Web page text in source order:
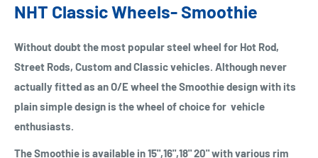
NHT Classic Wheels- Smoothie
Without doubt the most popular steel wheel for Hot Rod,
Street Rods, Custom and Classic vehicles. Although never
actually fitted as an O/E wheel the Smoothie design with its
plain simple design is the wheel of choice for vehicle
enthusiasts.
The Smoothie is available in 15",16",18" 20" with various rim